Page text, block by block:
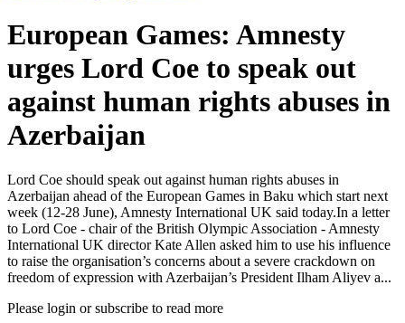
European Games: Amnesty
urges Lord Coe to speak out
against human rights abuses in
Azerbaijan
Lord Coe should speak out against human rights abuses in
Azerbaijan ahead of the European Games in Baku which start next
week (12-28 June), Amnesty International UK said today.In a letter
to Lord Coe - chair of the British Olympic Association - Amnesty
International UK director Kate Allen asked him to use his influence
to raise the organisation’s concerns about a severe crackdown on
freedom of expression with Azerbaijan’s President Ilham Aliyev a...
Please login or subscribe to read more